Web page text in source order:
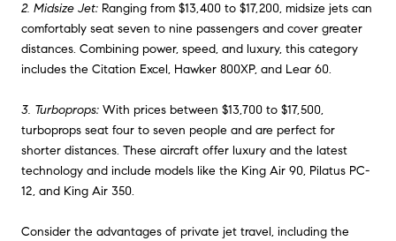
2. Midsize Jet: Ranging from $13,400 to $17,200, midsize jets can
comfortably seat seven to nine passengers and cover greater
distances. Combining power, speed, and luxury, this category
includes the Citation Excel, Hawker 800XP, and Lear 60.
3. Turboprops: With prices between $13,700 to $17,500,
turboprops seat four to seven people and are perfect for
shorter distances. These aircraft offer luxury and the latest
technology and include models like the King Air 90, Pilatus PC-
12, and King Air 350.
Consider the advantages of private jet travel, including the